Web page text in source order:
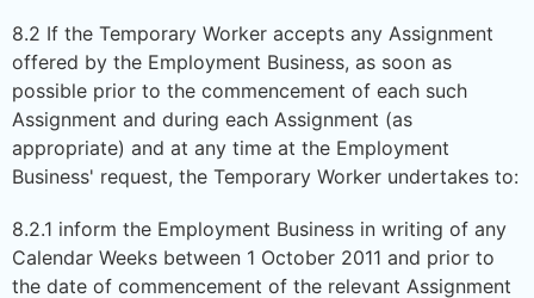
8.2 If the Temporary Worker accepts any Assignment
offered by the Employment Business, as soon as
possible prior to the commencement of each such
Assignment and during each Assignment (as
appropriate) and at any time at the Employment
Business' request, the Temporary Worker undertakes to:
8.2.1 inform the Employment Business in writing of any
Calendar Weeks between 1 October 2011 and prior to
the date of commencement of the relevant Assignment